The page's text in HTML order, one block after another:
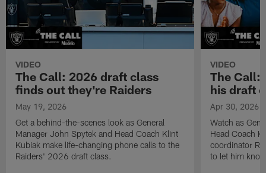
VIDEO
The Call: 2026 draft class
finds out they're Raiders
May 19, 2026
Get a behind-the-scenes look as General
Manager John Spytek and Head Coach Klint
Kubiak make life-changing phone calls to the
Raiders' 2026 draft class.
VIDEO
The Call:
his draft
Apr 30, 2026
Watch as
Head Coach
coordinator
to let him